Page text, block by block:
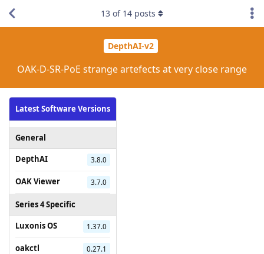
DepthAI-v2
OAK-D-SR-PoE strange artefects at very close range
Latest Software Versions
General
DepthAI
3.8.0
OAK Viewer 3.7.0
Series 4 Specific
Luxonis OS
1.37.0
oakctl 0.27.1
13 of 14 posts